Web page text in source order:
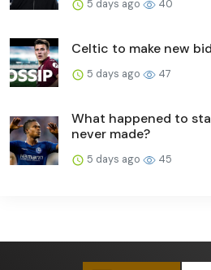
5 days ago 40
Celtic to make new
5 days ago 47
What happened to
never made?
5 days ago 45